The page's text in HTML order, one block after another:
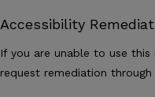
Accessibility
If you are unable to use
request remediation through